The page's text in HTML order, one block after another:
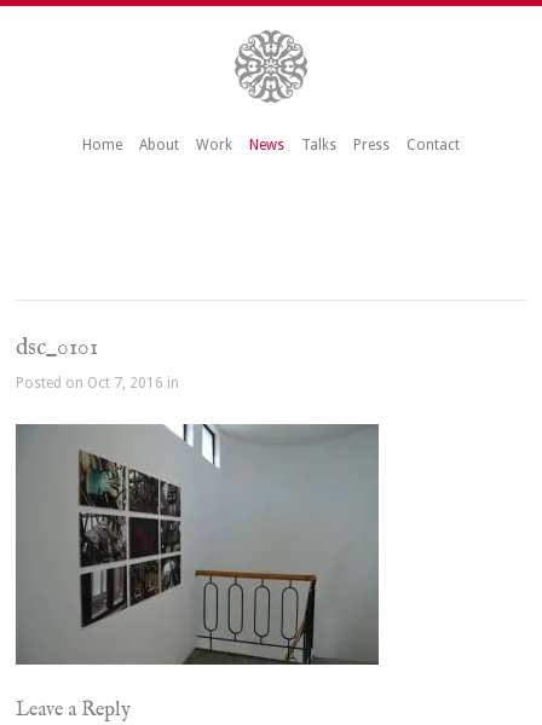
Home About Work News Talks Press Contact
dsc_0101
Posted on Oct 7, 2016 in
Leave a Reply